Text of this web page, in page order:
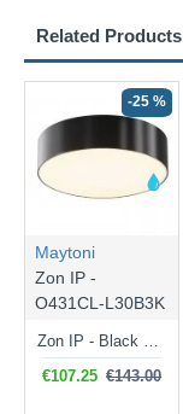
Related Products
-25 %
Maytoni
Zon IP -
O431CL-L30B3K
Zon IP - Black LED Ceiling Lamp with White Diffuser IP 65
€107.25 €143.00